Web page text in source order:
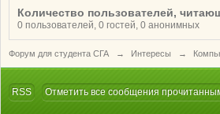
Количество пользователей,
0 пользователей, 0 гостей, 0 анонимных
Форум для студента СГА → Интересы →
RSS Отметить все сообщения